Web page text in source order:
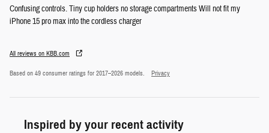
Confusing controls. Tiny cup holders no storage compartments Will not fit my
iPhone 15 pro max into the cordless charger
All reviews on KBB.com
Based on 49 consumer ratings for 2017–2026 models. Privacy
Inspired by your recent activity